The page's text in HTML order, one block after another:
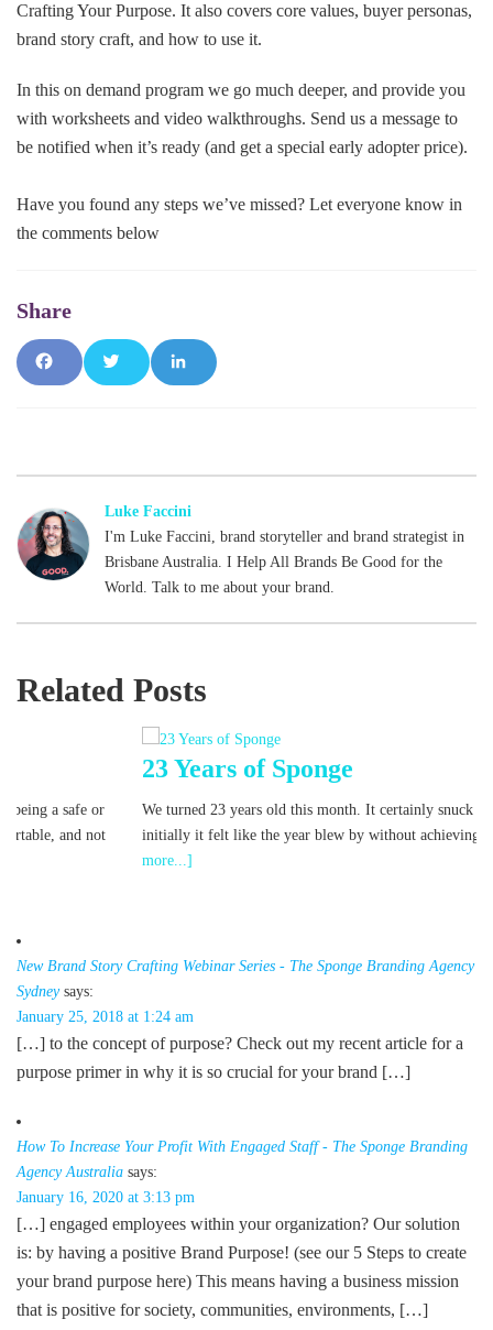
Crafting Your Purpose. It also covers core values, buyer personas,
brand story craft, and how to use it.
In this on demand program we go much deeper, and provide you
with worksheets and video walkthroughs. Send us a message to
be notified when it’s ready (and get a special early adopter price).
Have you found any steps we’ve missed? Let everyone know in
the comments below
Luke Faccini
I'm Luke Faccini, brand storyteller and brand strategist in
Brisbane Australia. I Help All Brands Be Good for the
World. Talk to me about your brand.
Related Posts
23 Years of Sponge
We turned 23 years old this month. It certainly snuck up on us! And
initially it felt like the year blew by without achieving much[read
New Brand Story Crafting Webinar Series - The Sponge Branding Agency
Sydney says:
January 25, 2018 at 1:24 am
[…] to the concept of purpose? Check out my recent article for a
purpose primer in why it is so crucial for your brand […]
How To Increase Your Profit With Engaged Staff - The Sponge Branding
Agency Australia says:
January 16, 2020 at 3:13 pm
[…] engaged employees within your organization? Our solution
is: by having a positive Brand Purpose! (see our 5 Steps to create
your brand purpose here) This means having a business mission
that is positive for society, communities, environments, […]